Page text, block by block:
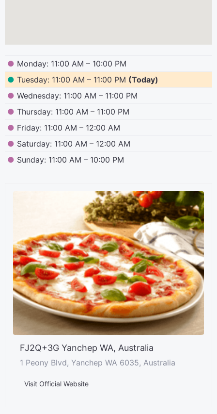
● Monday: 11:00 AM – 10:00 PM
● Tuesday: 11:00 AM – 11:00 PM (Today)
● Wednesday: 11:00 AM – 11:00 PM
● Thursday: 11:00 AM – 11:00 PM
● Friday: 11:00 AM – 12:00 AM
● Saturday: 11:00 AM – 12:00 AM
● Sunday: 11:00 AM – 10:00 PM
FJ2Q+3G Yanchep WA, Australia
1 Peony Blvd, Yanchep WA 6035, Australia
Visit Official Website